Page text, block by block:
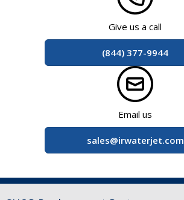
Give us a call
(844) 377-9944
Email us
sales@irwaterjet.com